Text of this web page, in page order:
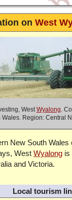
on West
WestWyalong.
Wales. Region: Central
New South Wales
West Wyalong is
and Victoria.
Local tourism